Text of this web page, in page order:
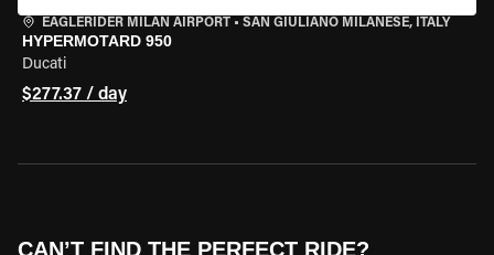
EAGLERIDER MILAN AIRPORT • SAN GIULIANO MILANESE, ITALY
HYPERMOTARD 950
Ducati
$277.37 / day
CAN’T FIND THE PERFECT RIDE?